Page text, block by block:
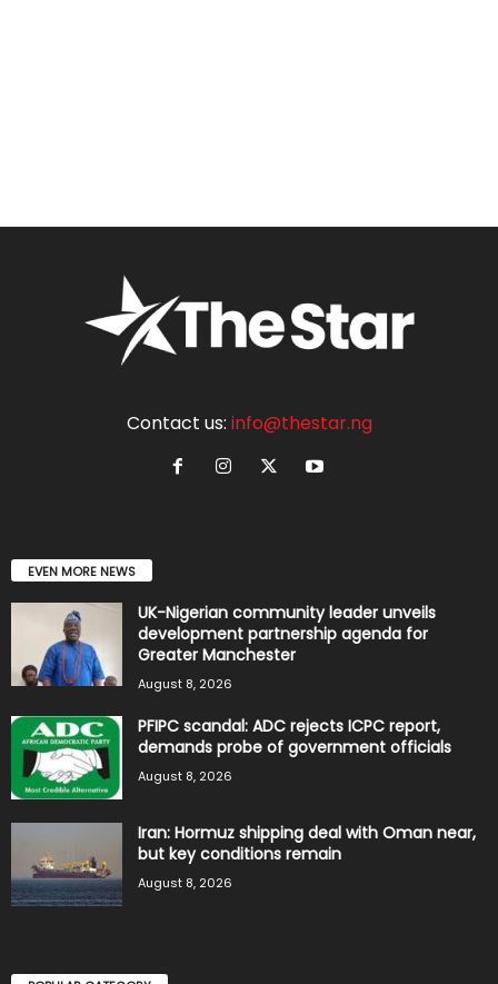
Contact us: info@thestar.ng
EVEN MORE NEWS
UK-Nigerian community leader unveils
development partnership agenda for
Greater Manchester
August 8, 2026
PFIPC scandal: ADC rejects ICPC report,
demands probe of government officials
August 8, 2026
Iran: Hormuz shipping deal with Oman near,
but key conditions remain
August 8, 2026